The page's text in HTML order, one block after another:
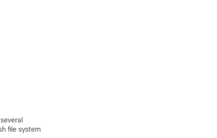
file system